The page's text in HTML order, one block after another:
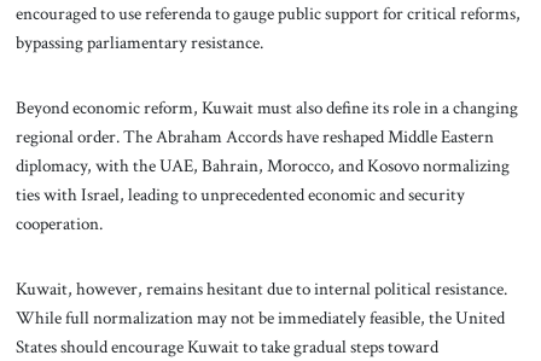
encouraged to use referenda to gauge public support for critical reforms,
bypassing parliamentary resistance.
Beyond economic reform, Kuwait must also define its role in a changing
regional order. The Abraham Accords have reshaped Middle Eastern
diplomacy, with the UAE, Bahrain, Morocco, and Kosovo normalizing
ties with Israel, leading to unprecedented economic and security
cooperation.
Kuwait, however, remains hesitant due to internal political resistance.
While full normalization may not be immediately feasible, the United
States should encourage Kuwait to take gradual steps toward